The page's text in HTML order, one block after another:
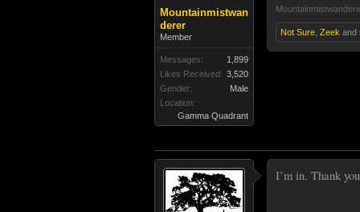
Mountainmistwan
derer
Member
Messages:
1,899
Likes Received: 3,520
Gender:
Male
Location:
Gamma Quadrant
Not Sure Zeek and
I’m in. Thank you